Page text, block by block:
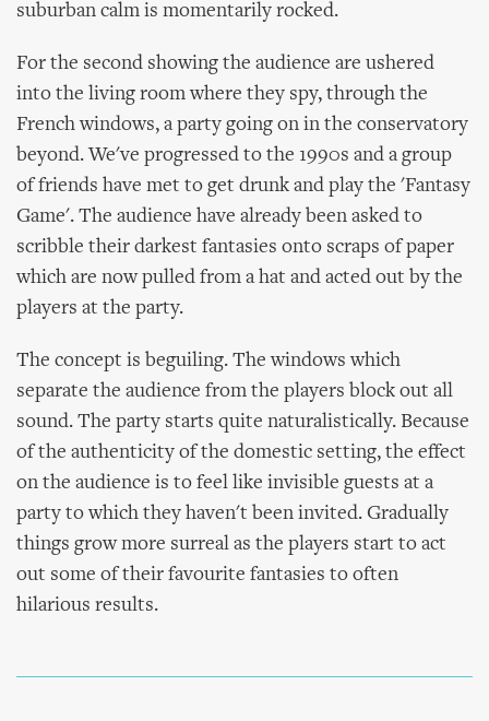
suburban calm is momentarily rocked.
For the second showing the audience are ushered
into the living room where they spy, through the
French windows, a party going on in the conservatory
beyond. We've progressed to the 1990s and a group
of friends have met to get drunk and play the 'Fantasy
Game'. The audience have already been asked to
scribble their darkest fantasies onto scraps of paper
which are now pulled from a hat and acted out by the
players at the party.
The concept is beguiling. The windows which
separate the audience from the players block out all
sound. The party starts quite naturalistically. Because
of the authenticity of the domestic setting, the effect
on the audience is to feel like invisible guests at a
party to which they haven't been invited. Gradually
things grow more surreal as the players start to act
out some of their favourite fantasies to often
hilarious results.